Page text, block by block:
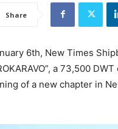
Share
6th, New Times
a 73,500
of a new chapter in